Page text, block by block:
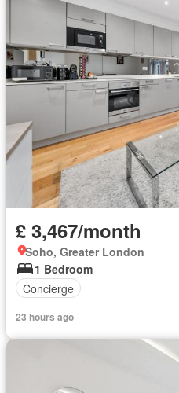
£ 3,467/month
Soho, Greater London
1 Bedroom
Concierge
23 hours ago